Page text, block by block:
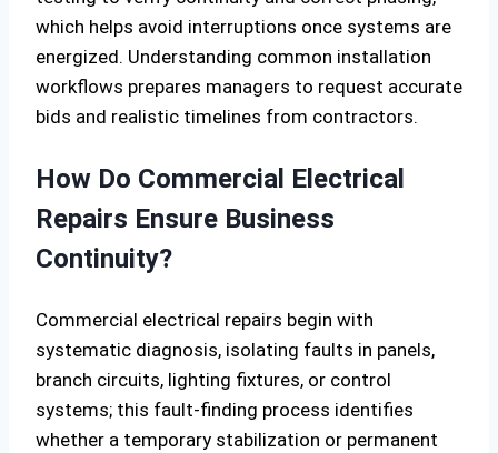
which helps avoid interruptions once systems are
energized. Understanding common installation
workflows prepares managers to request accurate
bids and realistic timelines from contractors.
How Do Commercial Electrical
Repairs Ensure Business
Continuity?
Commercial electrical repairs begin with
systematic diagnosis, isolating faults in panels,
branch circuits, lighting fixtures, or control
systems; this fault-finding process identifies
whether a temporary stabilization or permanent